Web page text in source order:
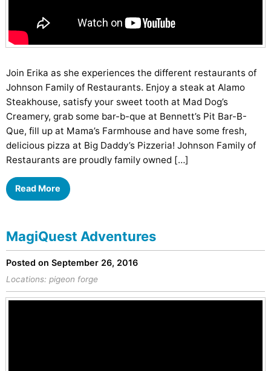
Join Erika as she experiences the different restaurants of
Johnson Family of Restaurants. Enjoy a steak at Alamo
Steakhouse, satisfy your sweet tooth at Mad Dog’s
Creamery, grab some bar-b-que at Bennett’s Pit Bar-B-
Que, fill up at Mama’s Farmhouse and have some fresh,
delicious pizza at Big Daddy’s Pizzeria! Johnson Family of
Restaurants are proudly family owned […]
Read More
MagiQuest Adventures
Posted on September 26, 2016
Locations: pigeon forge